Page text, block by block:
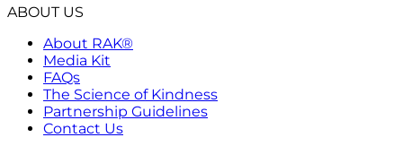
ABOUT US
About RAK®
Media Kit
FAQs
The Science of Kindness
Partnership Guidelines
Contact Us